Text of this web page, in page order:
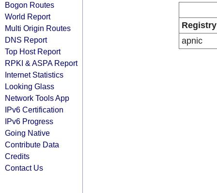
Bogon Routes
World Report
Multi Origin Routes
DNS Report
Top Host Report
RPKI & ASPA Report
Internet Statistics
Looking Glass
Network Tools App
IPv6 Certification
IPv6 Progress
Going Native
Contribute Data
Credits
Contact Us
Registry
apnic